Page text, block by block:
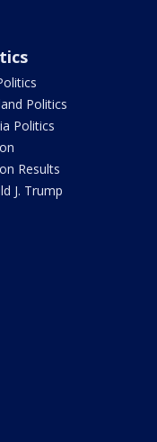
Politics
Politics
Results
J. Trump